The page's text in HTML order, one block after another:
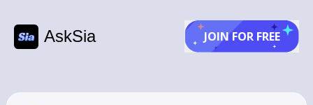
AskSia JOIN FOR FREE